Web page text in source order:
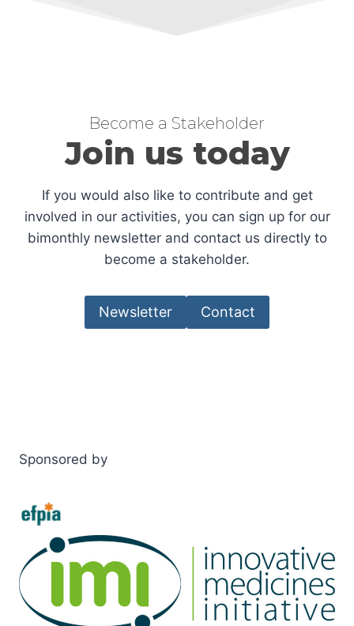
Become a Stakeholder
Join us today
If you would also like to contribute and get
involved in our activities, you can sign up for our
bimonthly newsletter and contact us directly to
become a stakeholder.
Newsletter Contact
Sponsored by